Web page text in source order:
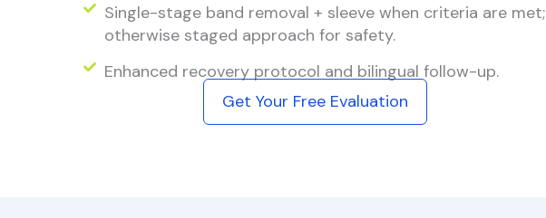
Single-stage band removal + sleeve when criteria are met;
otherwise staged approach for safety.
Enhanced recovery protocol and bilingual follow-up.
Get Your Free Evaluation